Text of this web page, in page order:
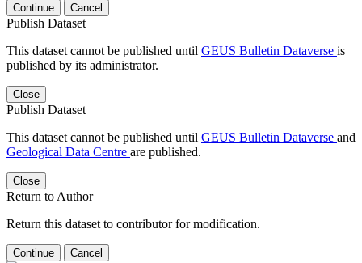
Continue Cancel
Publish Dataset
This dataset cannot be published until GEUS Bulletin Dataverse is
published by its administrator.
Close
Publish Dataset
This dataset cannot be published until GEUS Bulletin Dataverse and
Geological Data Centre are published.
Close
Return to Author
Return this dataset to contributor for modification.
Continue Cancel